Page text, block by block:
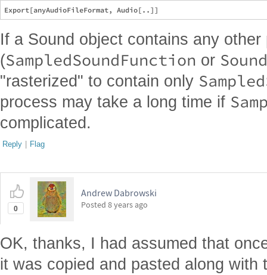
If a Sound object contains any other
(SampledSoundFunction or
"rasterized" to contain only
process may take a long time if
complicated.
Reply | Flag
0
Andrew Dabrowski
Posted 8 years ago
OK, thanks, I had assumed that
it was copied and pasted along with